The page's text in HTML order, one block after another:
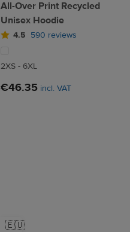
All-Over Print Recycled
Unisex Hoodie
4.5 590 reviews
2XS - 6XL
€46.35 incl. VAT
🇪🇺